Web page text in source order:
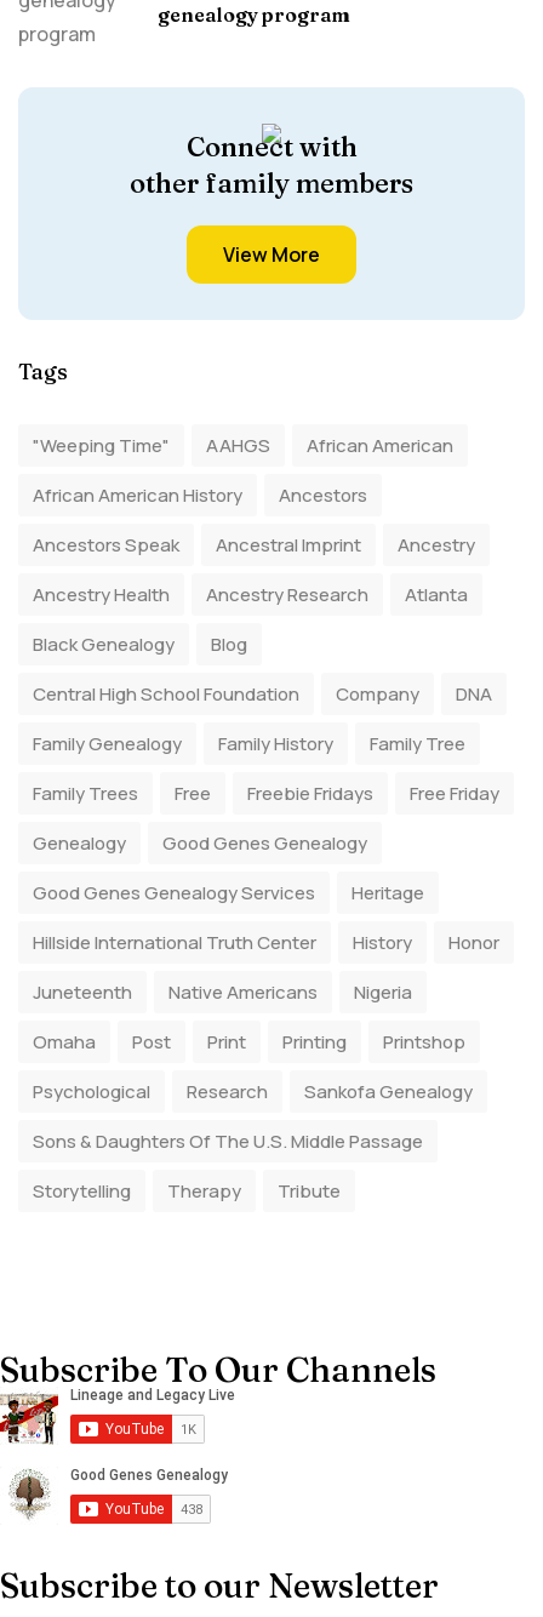
genealogy program
Connect with
other family members
View More
Tags
"Weeping Time" AAHGS
African American
African American History
Ancestors
Ancestors Speak
Ancestral Imprint
Ancestry
Ancestry Health
Ancestry Research
Atlanta
Black Genealogy
Blog
Central High School Foundation
Company
DNA
Family Genealogy
Family History
Family Tree
Family Trees
Free Freebie Fridays
Free Friday
Genealogy
Good Genes Genealogy
Good Genes Genealogy Services
Heritage
Hillside International Truth Center
History
Honor
Juneteenth
Native Americans
Nigeria
Omaha
Post Print Printing
Printshop
Psychological
Research
Sankofa Genealogy
Sons & Daughters Of The U.S. Middle Passage
Storytelling
Therapy Tribute
Subscribe To Our Channels
Subscribe to our Newsletter